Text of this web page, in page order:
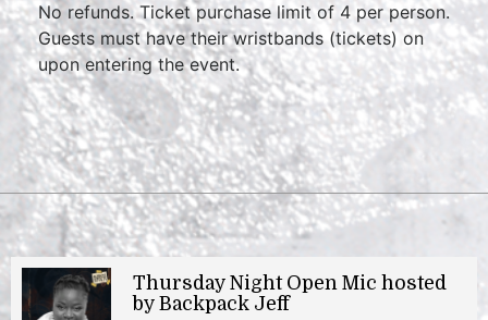
No refunds. Ticket purchase limit of 4 per person.
Guests must have their wristbands (tickets) on
upon entering the event.
Thursday Night Open Mic hosted
by Backpack Jeff